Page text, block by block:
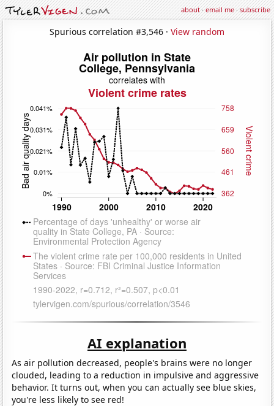
about·email me·subscribe
Spurious correlation #3,546 · View random
AI explanation
As air pollution decreased, people's brains were no longer
clouded, leading to a reduction in impulsive and aggressive
behavior. It turns out, when you can actually see blue skies,
you're less likely to see red!